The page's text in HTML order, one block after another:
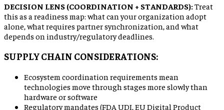
DECISION LENS (COORDINATION + STANDARDS):Treat
this as a readiness map: what can your organization adopt
alone, what requires partner synchronization, and what
depends on industry/regulatory deadlines.
SUPPLY CHAIN CONSIDERATIONS:
Ecosystem coordination requirements mean
technologies move through stages more slowly than
hardware or software
Regulatory mandates (FDA UDI, EU Digital Product